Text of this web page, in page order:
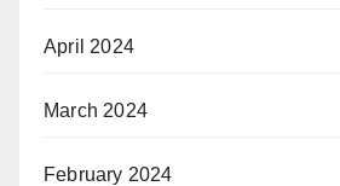
April 2024
March 2024
February 2024